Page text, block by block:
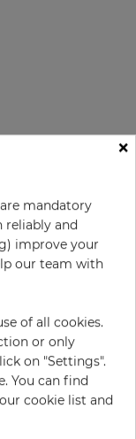
+
×
mandatory
reliably and
improve your
our team with
of all cookies.
or only
on "Settings".
You can find
cookie list and